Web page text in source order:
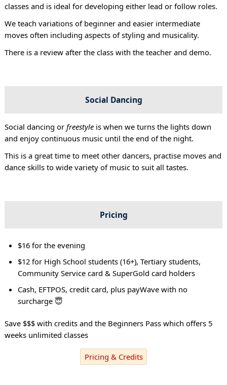
classes and is ideal for developing either lead or follow roles.
We teach variations of beginner and easier intermediate
moves often including aspects of styling and musicality.
There is a review after the class with the teacher and demo.
Social Dancing
Social dancing or freestyleis when we turns the lights down
and enjoy continuous music until the end of the night.
This is a great time to meet other dancers, practise moves and
dance skills to wide variety of music to suit all tastes.
Pricing
$16 for the evening
$12 for High School students (16+), Tertiary students,
Community Service card & SuperGold card holders
Cash, EFTPOS, credit card, plus payWave with no
surcharge 😇
Save $$$ with credits and the Beginners Pass which offers 5
weeks unlimited classes
Pricing & Credits